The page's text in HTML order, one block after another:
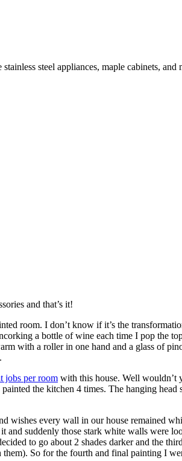
steel appliances, maple cabinets,
and that’s it!
room. I don’t know if it’s the
a bottle of wine each time I pop the
with a roller in one hand and a glass of
jobs per room with this house. Well wouldn’t
the kitchen 4 times. The hanging
wishes every wall in our house remained
and suddenly those stark white walls
to go about 2 shades darker and the
So for the fourth and final painting I